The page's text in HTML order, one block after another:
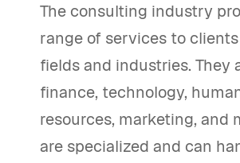
The consulting industry
range of services to
fields and industries. They
finance, technology,
resources, marketing, and
are specialized and can